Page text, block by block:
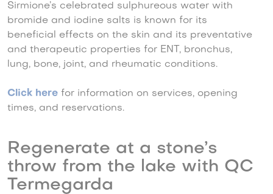
Sirmione’s celebrated sulphureous water with
bromide and iodine salts is known for its
beneficial effects on the skin and its preventative
and therapeutic properties for ENT, bronchus,
lung, bone, joint, and rheumatic conditions.
Click here for information on services, opening
times, and reservations.
Regenerate at a stone’s
throw from the lake with QC
Termegarda